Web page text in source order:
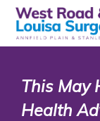
This May
Health